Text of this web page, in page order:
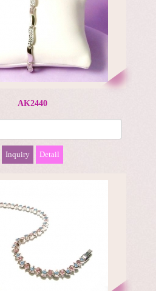
AK2440
Inquiry Detail